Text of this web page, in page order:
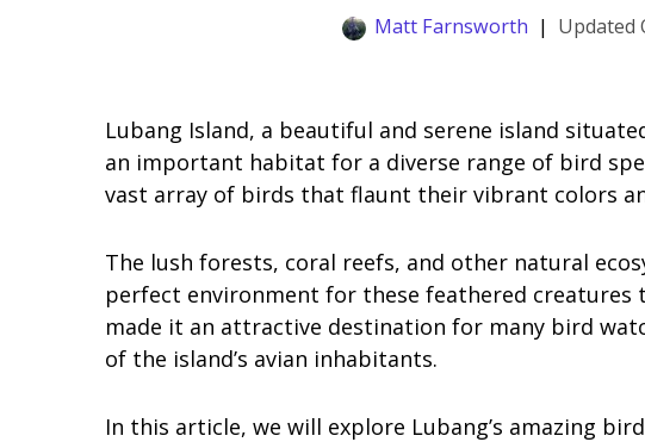
Matt Farnsworth
Lubang Island, a beautiful and serene island
an important habitat for a diverse range of bird
vast array of birds that flaunt their vibrant colors
The lush forests, coral reefs, and other natural
perfect environment for these feathered creatures
made it an attractive destination for many bird
of the island’s avian inhabitants.
In this article, we will explore Lubang’s amazing